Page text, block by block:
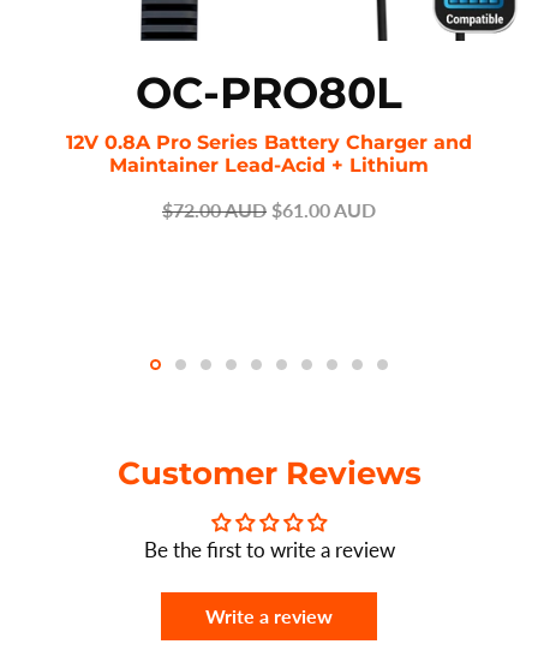
OC-PRO80L
12V 0.8A Pro Series Battery Charger and
Maintainer Lead-Acid + Lithium
$72.00 AUD $61.00 AUD
Customer Reviews
Be the first to write a review
Write a review